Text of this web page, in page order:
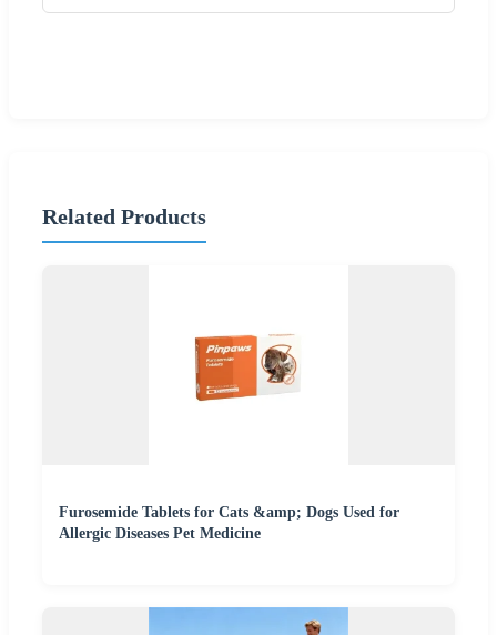
Related Products
Furosemide Tablets for Cats &amp; Dogs Used for
Allergic Diseases Pet Medicine